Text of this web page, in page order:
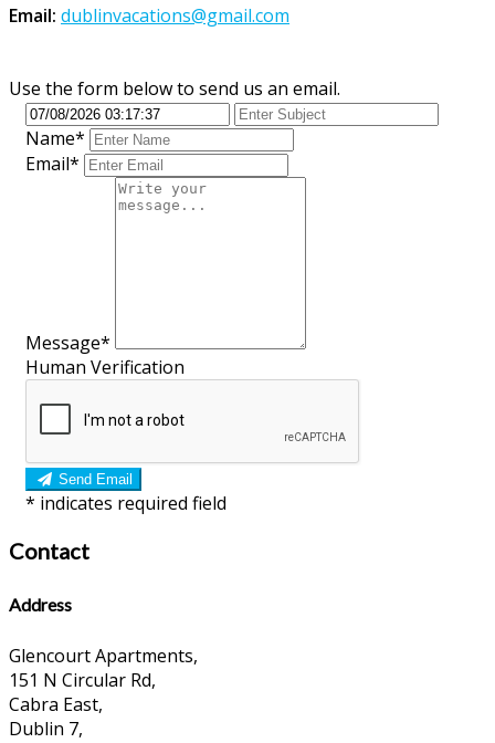
Email: dublinvacations@gmail.com
Use the form below to send us an email.
Name*
Email*
Message*
Human Verification
Send Email
* indicates required field
Contact
Address
Glencourt Apartments,
151 N Circular Rd,
Cabra East,
Dublin 7,